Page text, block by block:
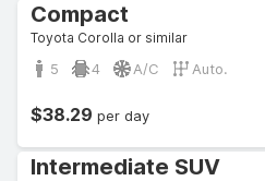
Compact
Toyota Corolla or similar
5 4 A/C Auto.
$38.29 per day
Intermediate SUV